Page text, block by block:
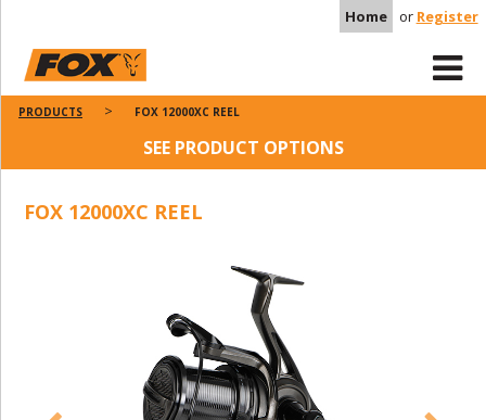
Home or Register
PRODUCTS FOX 12000XC REEL
SEE PRODUCT OPTIONS
FOX 12000XC REEL